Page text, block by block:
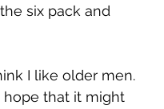
six pack and
I like older men.
hope that it might